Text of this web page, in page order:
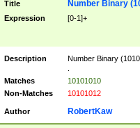
Title Number Binary
Expression [0-1]+
Description
Number Binary
Matches
10101010
Non-Matches
10101012
Author RobertKaw